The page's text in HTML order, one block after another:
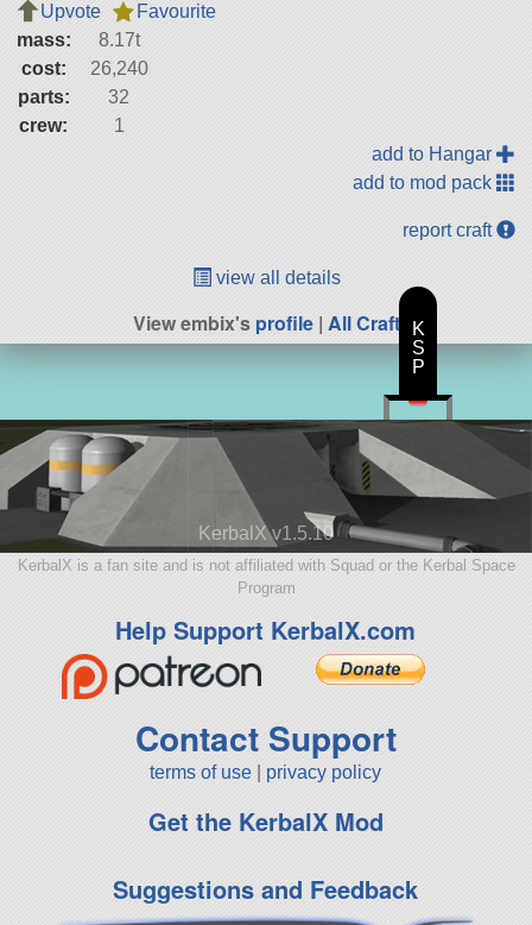
Upvote
Favourite
mass:
8.17t
cost:
26,240
parts:
32
crew:
1
add to Hangar
add to mod pack
report craft
view all details
View embix'sprofile| All Craft
KerbalX v1.5.10
KerbalX is a fan site and is not affiliated with Squad or the Kerbal Space
Program
Help Support KerbalX.com
Contact Support
terms of use privacy policy
Get the KerbalX Mod
Suggestions and Feedback
K
S
P